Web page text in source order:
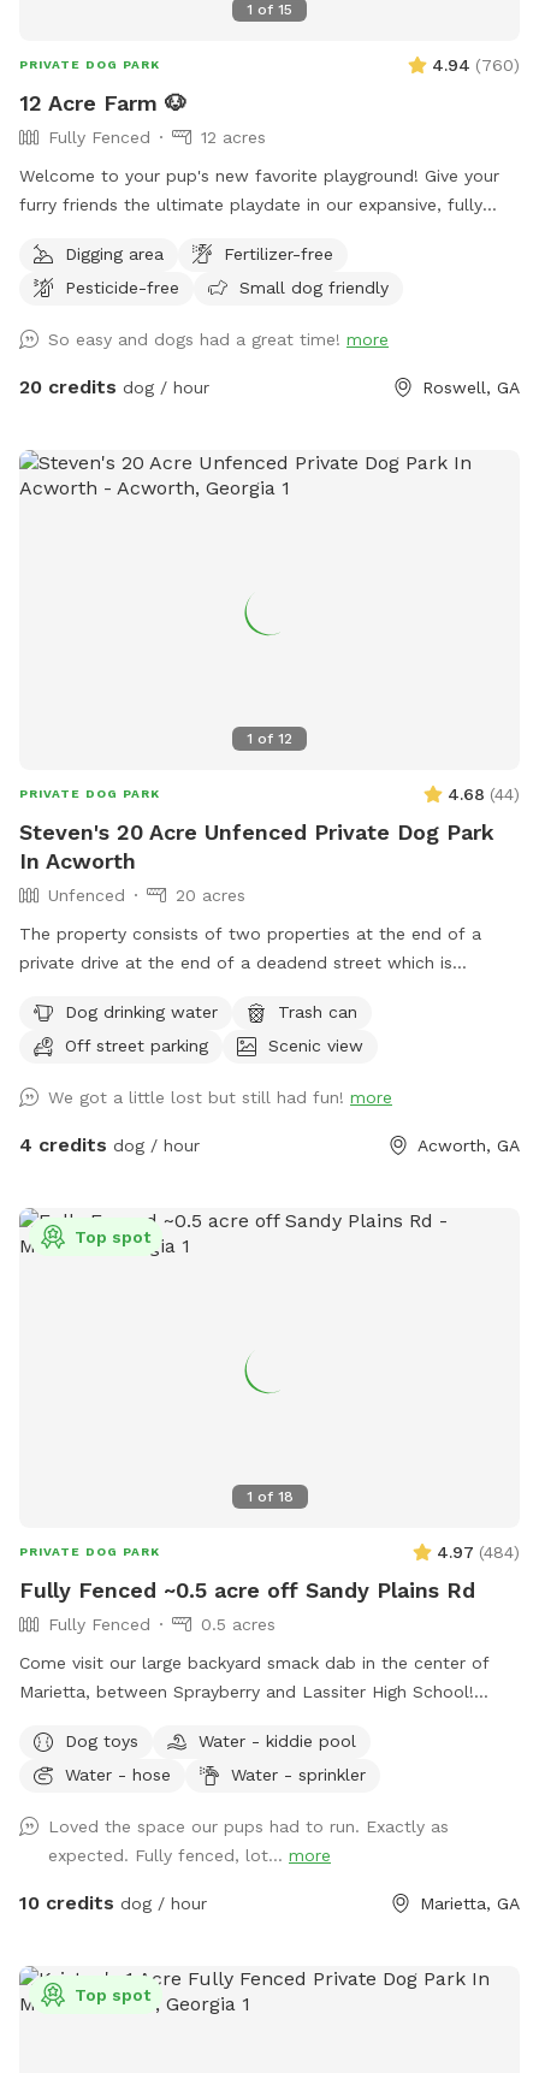
1 of 15
PRIVATE DOG PARK 4.94 (760)
12 Acre Farm 🐶
Fully Fenced
12 acres
Welcome to your pup's new favorite playground! Give your
furry friends the ultimate playdate in our expansive, fully
in a safe, secure environment. Ideal for playdates, training
sessions, or just letting off steam, this is the perfect spot
Digging area
Fertilizer-free
Pesticide-free
Small dog friendly
So easy and dogs had a great time! more
20 credits dog / hour Roswell, GA
1 of 12
PRIVATE DOG PARK 4.68 (44)
Steven's 20 Acre Unfenced Private Dog Park
In Acworth
Unfenced
20 acres
The property consists of two properties at the end of a
private drive at the end of a deadend street which is
by the property, railroad tracks, Tanyard Creek and Lake
Allatoona to the north so it is very secluded and private and
hiking trail which could easily take you >30 minutes to the
complete which we have marked. There is plenty of parking
can let your dogs run.
Dog drinking water
Trash can
Off street parking
Scenic view
We got a little lost but still had fun! more
4 credits dog / hour Acworth, GA
1 of 18
Top spot
PRIVATE DOG PARK 4.97 (484)
Fully Fenced ~0.5 acre off Sandy Plains Rd
Fully Fenced
0.5 acres
Come visit our large backyard smack dab in the center of
Marietta, between Sprayberry and Lassiter High School!
trash can, sprinkler, pooper scooper, poop buckets, kid
pools, and comfortable seating for up to 8 people! Parking
entrance to the yard will be to your right. We are working on
perfecting the walkway. Let me know if you have any
questions! The trampoline and deck on site are not for use.
Dog toys
Water - kiddie pool
Water - hose
Water - sprinkler
Loved the space our pups had to run. Exactly as
expected. Fully fenced, lot... more
10 credits dog / hour Marietta, GA
Top spot